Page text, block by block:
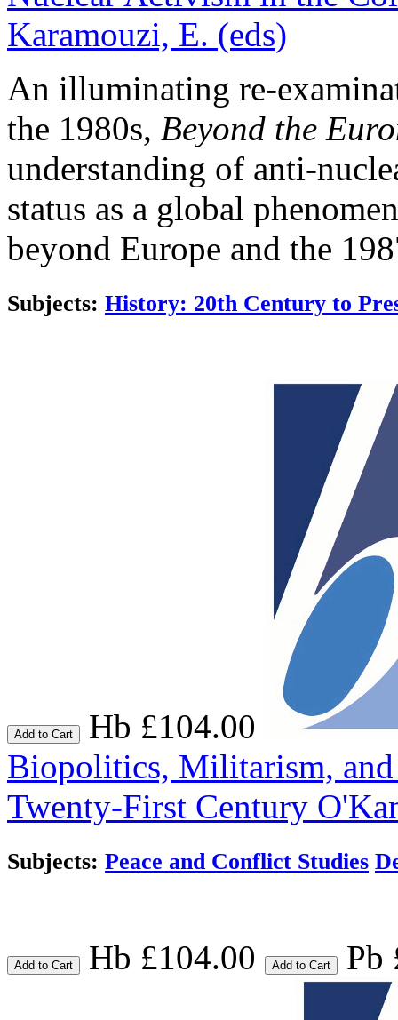
Karamouzi, E. (eds)
An illuminating re-
the 1980s, Beyond the
understanding of anti-
status as a global
beyond Europe and the
Subjects: History: 20th Century to
Add to Cart
Hb £104.00
Biopolitics, Militarism,
Twenty-First Century
Subjects: Peace and Conflict Studies
Add to Cart Hb £104.00 Add to Cart Pb